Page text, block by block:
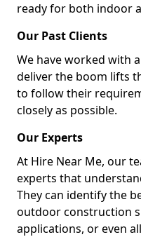
ready for both indoor
Our Past Clients
We have worked with
deliver the boom lifts
to follow their
closely as possible.
Our Experts
At Hire Near Me, our
experts that
They can identify the
outdoor construction
applications, or even